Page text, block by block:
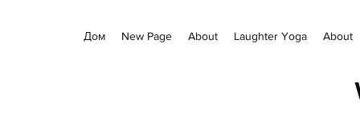
Дом New Page About Laughter Yoga About